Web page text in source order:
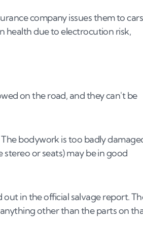
company issues them to cars
health due to electrocution risk,
on the road, and they can't be
bodywork is too badly
or seats) may be in good
in the official salvage report.
anything other than the parts on